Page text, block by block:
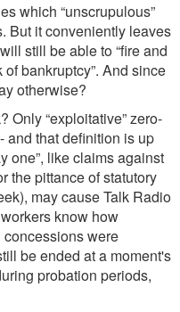
which “unscrupulous”
But it conveniently leaves
still be able to “fire and
bankruptcy”. And since
otherwise?
Only “exploitative” zero-
and that deﬁnition is up
one”, like claims against
the pittance of statutory
may cause Talk Radio
know how
were
be ended at a moment's
probation periods,